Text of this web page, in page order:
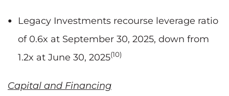
Legacy Investments recourse leverage ratio
of 0.6x at September 30, 2025, down from
1.2x at June 30, 2025(10)
Capital and Financing